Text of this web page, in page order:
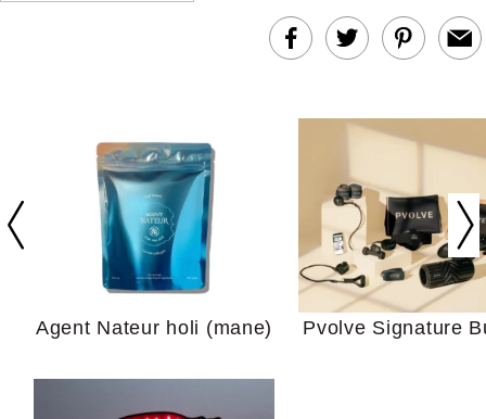
Cosmetic
We Tried the Longevity
Supplement Backed by
18 Years of Research
and 25 Clinical Trials
Your Ultimate
Guide For
Agent Nateur holi (mane) Pvolve Signature